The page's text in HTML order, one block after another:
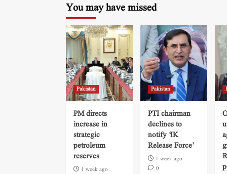
You may have missed
Pakistan
PM directs
increase in
strategic
petroleum
reserves
1 week ago
Pakistan
PTI chairman
declines to
notify ‘IK
Release Force’
1 week ago
0